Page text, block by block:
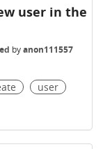
user in the
byanon111557
user